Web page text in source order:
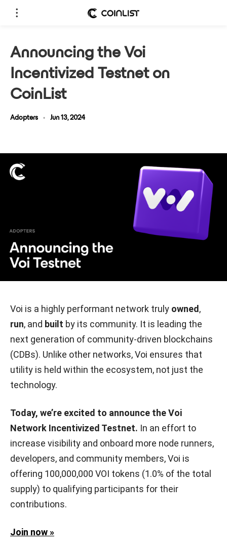
Announcing the Voi
Incentivized Testnet on
CoinList
Adopters • Jun 13, 2024
Voi is a highly performant network truly owned,
run, and built by its community. It is leading the
next generation of community-driven blockchains
(CDBs). Unlike other networks, Voi ensures that
utility is held within the ecosystem, not just the
technology.
Today, we’re excited to announce the Voi
Network Incentivized Testnet. In an effort to
increase visibility and onboard more node runners,
developers, and community members, Voi is
offering 100,000,000 VOI tokens (1.0% of the total
supply) to qualifying participants for their
contributions.
Join now »